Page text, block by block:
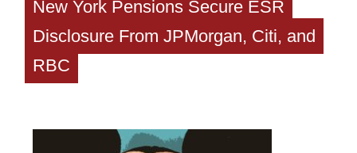
New York Pensions Secure ESR
Disclosure From JPMorgan, Citi, and
RBC